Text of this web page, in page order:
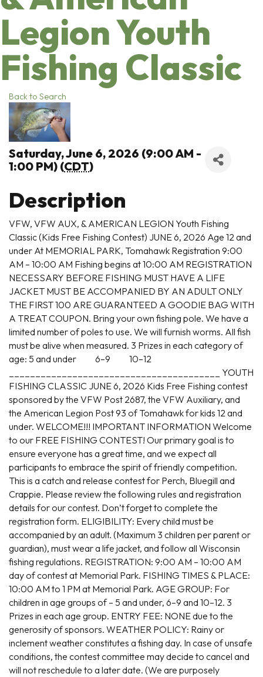
Legion Youth
Fishing Classic
Back to Search
Saturday, June 6, 2026 (9:00 AM -
1:00 PM) (CDT)
Description
VFW, VFW AUX, & AMERICAN LEGION Youth Fishing
Classic (Kids Free Fishing Contest) JUNE 6, 2026 Age 12 and
under At MEMORIAL PARK, Tomahawk Registration 9:00
AM – 10:00 AM Fishing begins at 10:00 AM REGISTRATION
NECESSARY BEFORE FISHING MUST HAVE A LIFE
JACKET MUST BE ACCOMPANIED BY AN ADULT ONLY
THE FIRST 100 ARE GUARANTEED A GOODIE BAG WITH
A TREAT COUPON. Bring your own fishing pole. We have a
limited number of poles to use. We will furnish worms. All fish
must be alive when measured. 3 Prizes in each category of
age: 5 and under 6–9 10–12
________________________________________ YOUTH
FISHING CLASSIC JUNE 6, 2026 Kids Free Fishing contest
sponsored by the VFW Post 2687, the VFW Auxiliary, and
the American Legion Post 93 of Tomahawk for kids 12 and
under. WELCOME!!! IMPORTANT INFORMATION Welcome
to our FREE FISHING CONTEST! Our primary goal is to
ensure everyone has a great time, and we expect all
participants to embrace the spirit of friendly competition.
This is a catch and release contest for Perch, Bluegill and
Crappie. Please review the following rules and registration
details for our contest. Don’t forget to complete the
registration form. ELIGIBILITY: Every child must be
accompanied by an adult. (Maximum 3 children per parent or
guardian), must wear a life jacket, and follow all Wisconsin
fishing regulations. REGISTRATION: 9:00 AM – 10:00 AM
day of contest at Memorial Park. FISHING TIMES & PLACE:
10:00 AM to 1 PM at Memorial Park. AGE GROUP: For
children in age groups of – 5 and under, 6–9 and 10–12. 3
Prizes in each age group. ENTRY FEE: NONE due to the
generosity of sponsors. WEATHER POLICY: Rainy or
inclement weather constitutes a fishing day. In case of unsafe
conditions, the contest committee may decide to cancel and
will not reschedule to a later date. (We are purposely